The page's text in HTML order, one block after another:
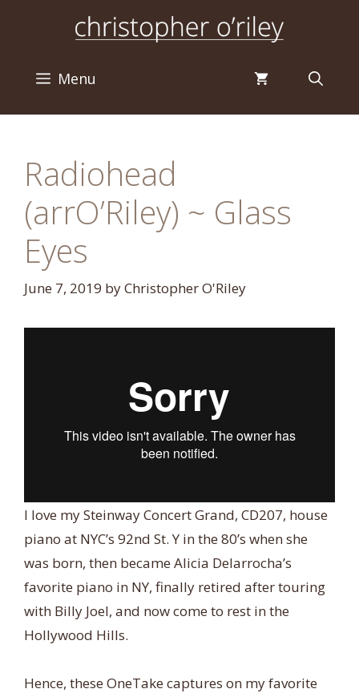
Menu
Radiohead
(arrO’Riley) ~ Glass
Eyes
June 7, 2019 byChristopher O'Riley
I love my Steinway Concert Grand, CD207, house
piano at NYC’s 92nd St. Y in the 80’s when she
was born, then became Alicia Delarrocha’s
favorite piano in NY, finally retired after touring
with Billy Joel, and now come to rest in the
Hollywood Hills.
Hence, these OneTake captures on my favorite